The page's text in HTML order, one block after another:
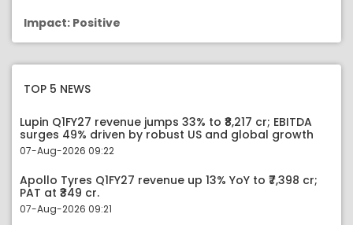
Impact: Positive
TOP 5 NEWS
Lupin Q1FY27 revenue jumps 33% to ₹8,217 cr; EBITDA
surges 49% driven by robust US and global growth
07-Aug-2026 09:22
Apollo Tyres Q1FY27 revenue up 13% YoY to ₹7,398 cr;
PAT at ₹349 cr.
07-Aug-2026 09:21